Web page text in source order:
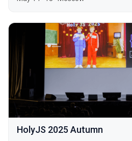
HolyJS 2025 Autumn